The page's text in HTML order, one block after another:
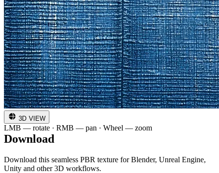
3D VIEW
LMB — rotate · RMB — pan · Wheel — zoom
Download
Download this seamless PBR texture for Blender, Unreal Engine,
Unity and other 3D workflows.